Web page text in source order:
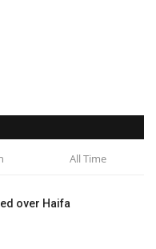
All Time
over Haifa